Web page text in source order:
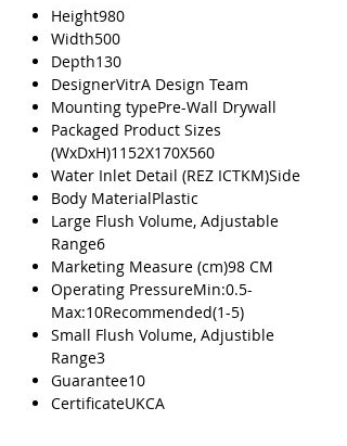
Height980
Width500
Depth130
DesignerVitrA Design Team
Mounting typePre-Wall Drywall
Packaged Product Sizes
(WxDxH)1152X170X560
Water Inlet Detail (REZ ICTKM)Side
Body MaterialPlastic
Large Flush Volume, Adjustable
Range6
Marketing Measure (cm)98 CM
Operating PressureMin:0.5-
Max:10Recommended(1-5)
Small Flush Volume, Adjustible
Range3
Guarantee10
CertificateUKCA